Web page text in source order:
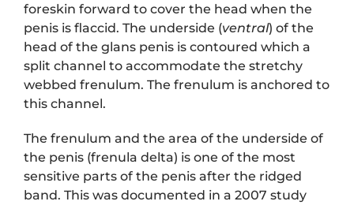
foreskin forward to cover the head when the
penis is flaccid. The underside (ventral) of the
head of the glans penis is contoured which a
split channel to accommodate the stretchy
webbed frenulum. The frenulum is anchored to
this channel.
The frenulum and the area of the underside of
the penis (frenula delta) is one of the most
sensitive parts of the penis after the ridged
band. This was documented in a 2007 study